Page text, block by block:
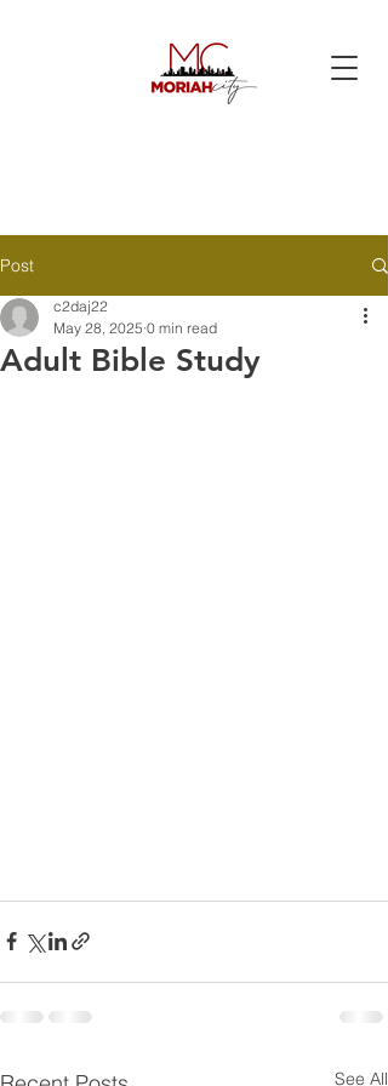
Post
Adult Bible Study
c2daj22
May 28, 2025 0 min read
See All